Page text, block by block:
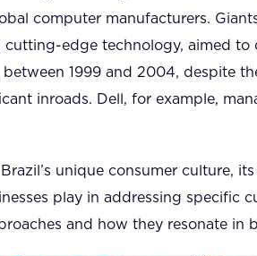
computer manufacturers.
edge technology, aimed to
between 1999 and 2004, despite
inroads. Dell, for example,
unique consumer culture,
play in addressing specific
and how they resonate in